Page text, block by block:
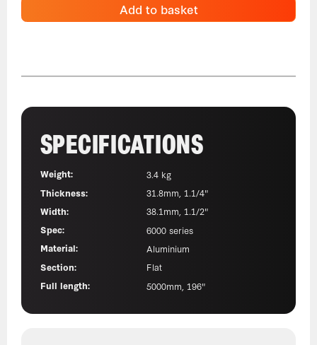
Add to basket
SPECIFICATIONS
Weight:
3.4 kg
Thickness:
31.8mm, 1.1/4"
Width:
38.1mm, 1.1/2"
Spec:
6000 series
Material:
Aluminium
Section:
Flat
Full length:
5000mm, 196"